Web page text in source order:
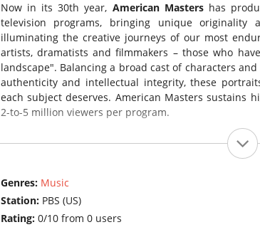
Now in its 30th year, American Mastershas
television programs, bringing unique
illuminating the creative journeys of our most
artists, dramatists and filmmakers – those who
landscape". Balancing a broad cast of characters
authenticity and intellectual integrity, these
each subject deserves. American Masters sustains
2-to-5 million viewers per program.
Genres: Music
Station: PBS (US)
Rating: 0/10 from 0 users